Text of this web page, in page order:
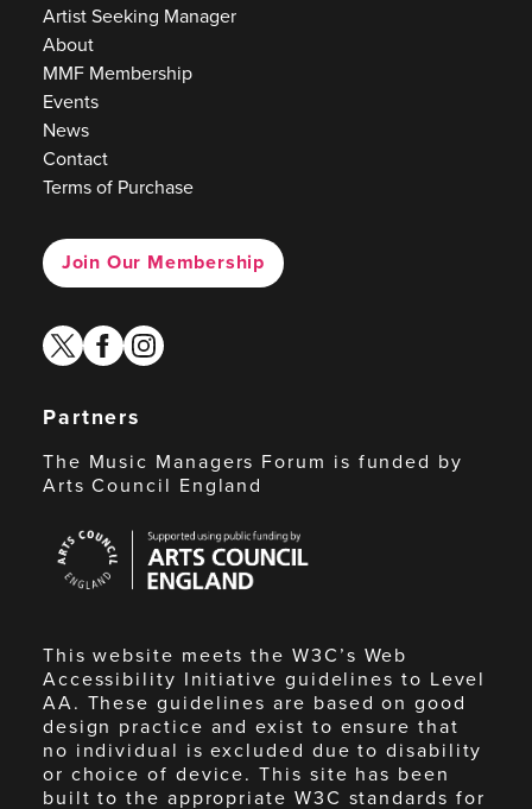
Artist Seeking Manager
About
MMF Membership
Events
News
Contact
Terms of Purchase
Join Our Membership
twitterfacebook
instagram
Partners
The Music Managers Forum is funded by
Arts Council England
Council
England
This website meets the W3C’s Web
Accessibility Initiative guidelines to Level
AA. These guidelines are based on good
design practice and exist to ensure that
no individual is excluded due to disability
or choice of device. This site has been
built to the appropriate W3C standards for